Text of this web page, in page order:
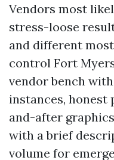
Vendors most
stress-loose
and different
control Fort
vendor bench
instances,
and-after
with a brief
volume for